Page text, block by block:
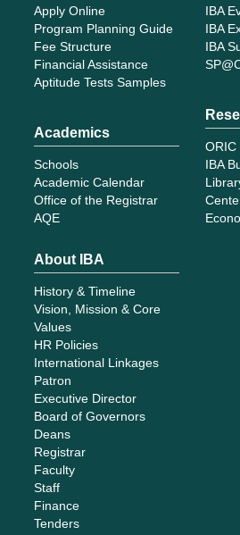
Apply Online
Program Planning Guide
Fee Structure
Financial Assistance
Aptitude Tests Samples
Academics
Schools
Academic Calendar
Office of the Registrar
AQE
IBA
IBA
IBA
ORIC
IBA
About IBA
History & Timeline
Vision, Mission & Core
Values
HR Policies
International Linkages
Patron
Executive Director
Board of Governors
Deans
Registrar
Faculty
Staff
Finance
Tenders